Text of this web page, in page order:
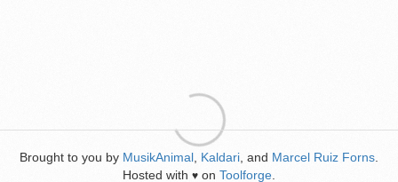
Brought to you by MusikAnimal Kaldari , and Marcel Ruiz Forns
Hosted with ♥ on Toolforge